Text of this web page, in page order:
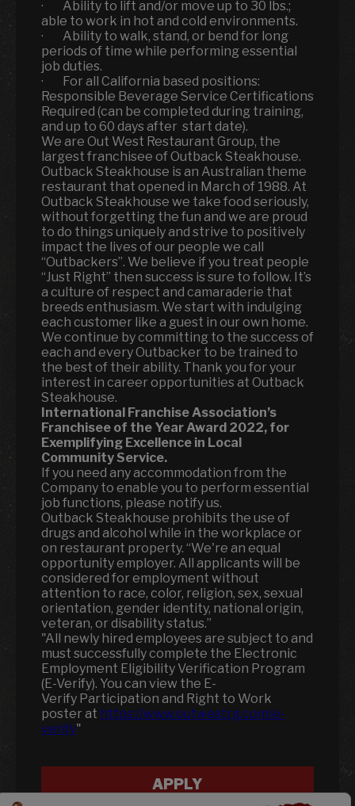
· Ability to lift and/or move up to 30 lbs.;
able to work in hot and cold environments.
· Ability to walk, stand, or bend for long
periods of time while performing essential
job duties.
· For all California based positions:
Responsible Beverage Service Certifications
Required (can be completed during training,
and up to 60 days after start date).
We are Out West Restaurant Group, the
largest franchisee of Outback Steakhouse.
Outback Steakhouse is an Australian theme
restaurant that opened in March of 1988. At
Outback Steakhouse we take food seriously,
without forgetting the fun and we are proud
to do things uniquely and strive to positively
impact the lives of our people we call
“Outbackers”. We believe if you treat people
“Just Right” then success is sure to follow. It’s
a culture of respect and camaraderie that
breeds enthusiasm. We start with indulging
each customer like a guest in our own home.
We continue by committing to the success of
each and every Outbacker to be trained to
the best of their ability. Thank you for your
interest in career opportunities at Outback
Steakhouse.
International Franchise Association’s
Franchisee of the Year Award 2022, for
Exemplifying Excellence in Local
Community Service.
If you need any accommodation from the
Company to enable you to perform essential
job functions, please notify us.
Outback Steakhouse prohibits the use of
drugs and alcohol while in the workplace or
on restaurant property. “We're an equal
opportunity employer. All applicants will be
considered for employment without
attention to race, color, religion, sex, sexual
orientation, gender identity, national origin,
veteran, or disability status.”
"All newly hired employees are subject to and
must successfully complete the Electronic
Employment Eligibility Verification Program
(E-Verify). You can view the E-
Verify Participation and Right to Work
poster at https://www.outwestrg.com/e-
verify"
APPLY